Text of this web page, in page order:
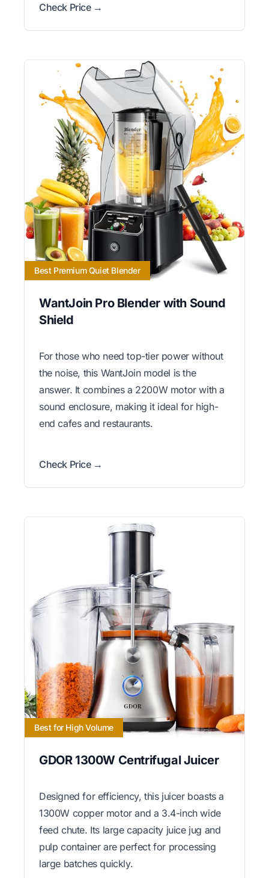
Check Price →
Best Premium Quiet Blender
WantJoin Pro Blender with Sound
Shield
For those who need top-tier power without
the noise, this WantJoin model is the
answer. It combines a 2200W motor with a
sound enclosure, making it ideal for high-
end cafes and restaurants.
Check Price →
Best for High Volume
GDOR 1300W Centrifugal Juicer
Designed for efficiency, this juicer boasts a
1300W copper motor and a 3.4-inch wide
feed chute. Its large capacity juice jug and
pulp container are perfect for processing
large batches quickly.